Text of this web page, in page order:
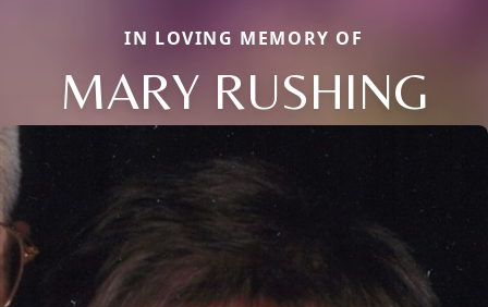
IN LOVING MEMORY OF
MARY RUSHING